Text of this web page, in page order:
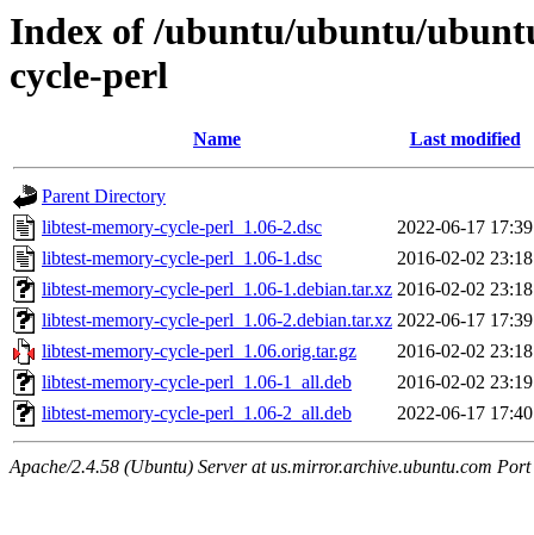
Index of /ubuntu/ubuntu/
cycle-perl
Name Last modified
Parent Directory
libtest-memory-cycle-perl_1.06-2.dsc
2022-06-17 17:39
libtest-memory-cycle-perl_1.06-1.dsc
2016-02-02 23:18
libtest-memory-cycle-perl_1.06-1.debian.tar.xz 2016-02-02 23:18
libtest-memory-cycle-perl_1.06-2.debian.tar.xz 2022-06-17 17:39
libtest-memory-cycle-perl_1.06.orig.tar.gz
2016-02-02 23:18
libtest-memory-cycle-perl_1.06-1_all.deb
2016-02-02 23:19
libtest-memory-cycle-perl_1.06-2_all.deb
2022-06-17 17:40
Apache/2.4.58 (Ubuntu) Server at us.mirror.archive.ubuntu.com Port